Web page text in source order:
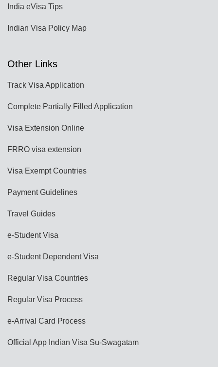
India eVisa Tips
Indian Visa Policy Map
Other Links
Track Visa Application
Complete Partially Filled Application
Visa Extension Online
FRRO visa extension
Visa Exempt Countries
Payment Guidelines
Travel Guides
e-Student Visa
e-Student Dependent Visa
Regular Visa Countries
Regular Visa Process
e-Arrival Card Process
Official App Indian Visa Su-Swagatam